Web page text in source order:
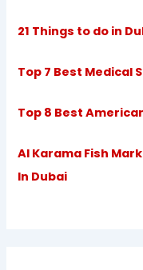
21 Things to do in
Top 7 Best Medical
Top 8 Best
Al Karama Fish
In Dubai